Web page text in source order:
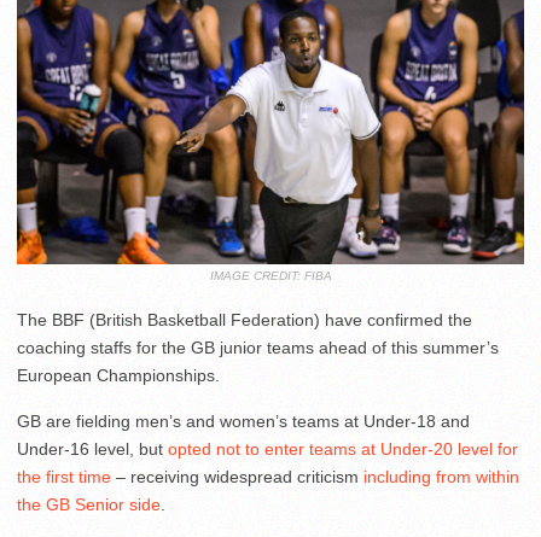
IMAGE CREDIT: FIBA
The BBF (British Basketball Federation) have confirmed the
coaching staffs for the GB junior teams ahead of this summer’s
European Championships.
GB are fielding men’s and women’s teams at Under-18 and
Under-16 level, but opted not to enter teams at Under-20 level for
the first time – receiving widespread criticism including from within
the GB Senior side.